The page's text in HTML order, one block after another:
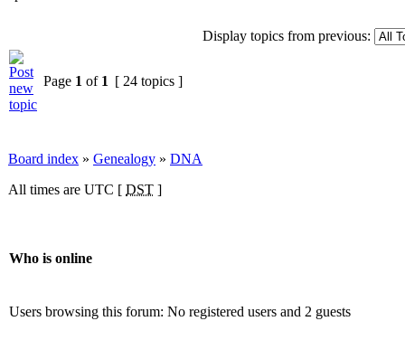
Display topics from previous:
Page 1 of 1 [ 24 topics ]
Board index » Genealogy » DNA
All times are UTC [ DST ]
Who is online
Users browsing this forum: No registered users and 2 guests